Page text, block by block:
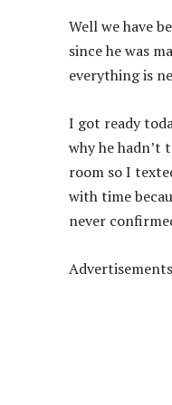
Well we have
since he was
everything is
I got ready
why he hadn’t
room so I
with time
never
Advertisements